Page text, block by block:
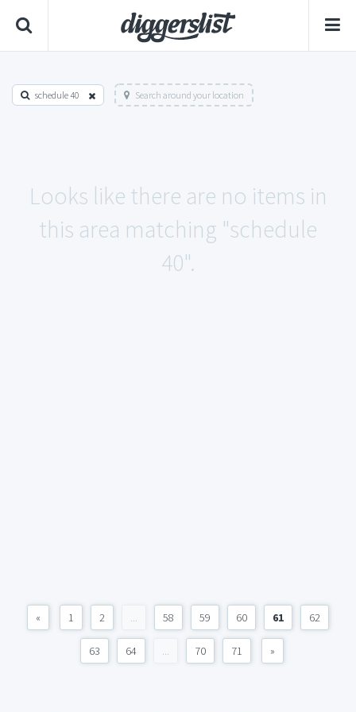
schedule 40 Search around your location
Looks like there are no items in
this area matching "schedule
40".
« 1 2 ... 58 59 60 61 62
63 64 ... 70 71 »